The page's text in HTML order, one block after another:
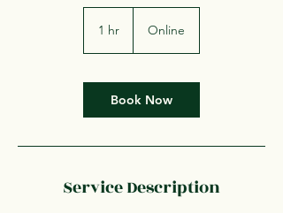
1 hr Online
Book Now
Service Description